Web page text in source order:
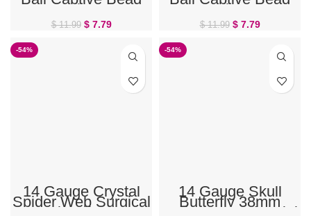
Ring
$11.99 $7.79
Ring
$11.99 $7.79
-54%
14 Gauge Crystal
Spider Web Surgical
Steel Halloween
-54%
14 Gauge Skull
Butterfly 38mm
Halloween Industrial